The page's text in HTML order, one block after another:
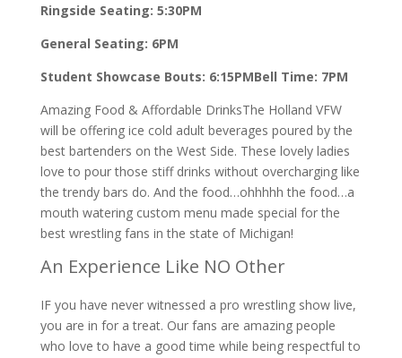
Ringside Seating: 5:30PM
General Seating: 6PM
Student Showcase Bouts: 6:15PMBell Time: 7PM
Amazing Food & Affordable DrinksThe Holland VFW
will be offering ice cold adult beverages poured by the
best bartenders on the West Side. These lovely ladies
love to pour those stiff drinks without overcharging like
the trendy bars do. And the food…ohhhhh the food…a
mouth watering custom menu made special for the
best wrestling fans in the state of Michigan!
An Experience Like NO Other
IF you have never witnessed a pro wrestling show live,
you are in for a treat. Our fans are amazing people
who love to have a good time while being respectful to